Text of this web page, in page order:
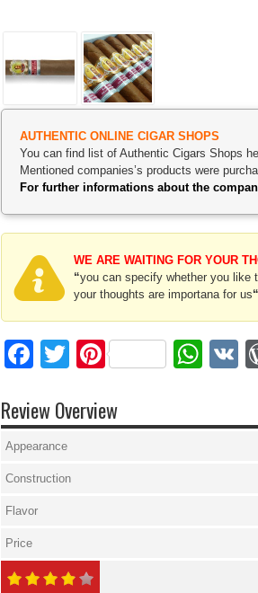
AUTHENTIC ONLINE CIGAR SHOPS
You can find list of Authentic Cigars Shops
Mentioned companies’s products were
For further informations about the
WE ARE WAITING FOR YOUR
“you can specify whether you like
your thoughts are importana for us“
Facebook
Twitter
Pinterest
Review Overview
Appearance
Construction
Flavor
Price